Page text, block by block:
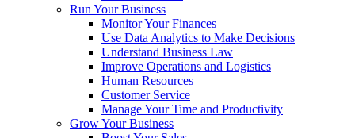
Run Your Business
Monitor Your Finances
Use Data Analytics to Make Decisions
Understand Business Law
Improve Operations and Logistics
Human Resources
Customer Service
Manage Your Time and Productivity
Grow Your Business